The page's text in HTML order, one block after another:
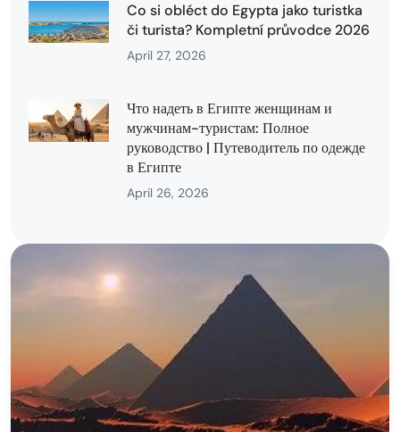
Co si obléct do Egypta jako turistka
či turista? Kompletní průvodce 2026
April 27, 2026
Что надеть в Египте женщинам и
мужчинам-туристам: Полное
руководство | Путеводитель по одежде
в Египте
April 26, 2026